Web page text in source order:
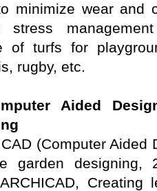
minimize wear and
stress
of turfs for
rugby, etc.
Aided
(Computer Aided
garden designing,